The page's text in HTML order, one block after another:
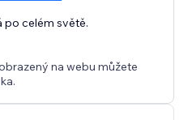
po celém světě.
na webu můžete